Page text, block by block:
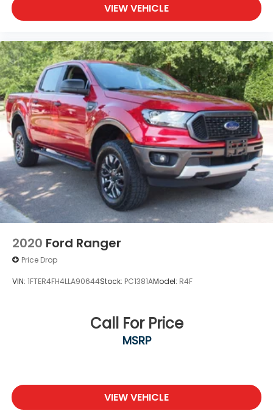
VIEW VEHICLE
2020 Ford Ranger
Price Drop
VIN: 1FTER4FH4LLA90644Stock: PC1381AModel: R4F
Call For Price
MSRP
VIEW VEHICLE